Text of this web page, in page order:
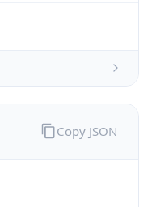
Copy JSON